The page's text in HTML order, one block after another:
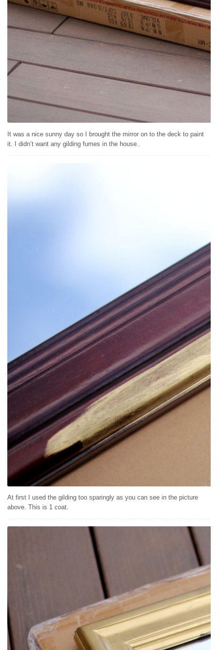
It was a nice sunny day so I brought the mirror on to the deck to paint
it. I didn’t want any gilding fumes in the house..
At first I used the gilding too sparingly as you can see in the picture
above. This is 1 coat.